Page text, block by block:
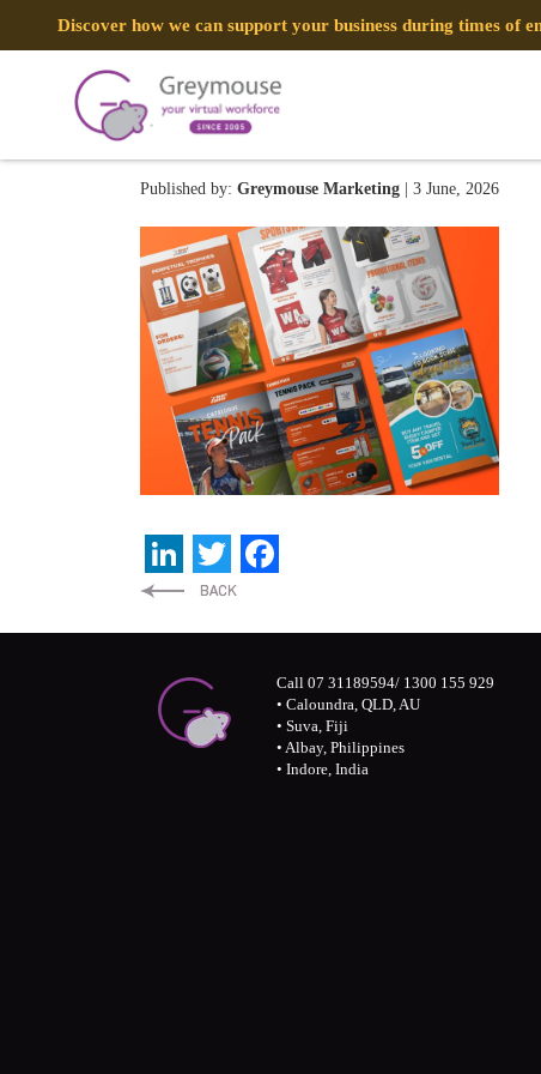
Discover how we can support your business during times of
SPORTSENSE – Brochure
Published by: Greymouse Marketing | 3 June, 2026
LinkedIn
Twitter
Call 07 31189594/ 1300 155 929
• Caloundra, QLD, AU
• Suva, Fiji
• Albay, Philippines
• Indore, India